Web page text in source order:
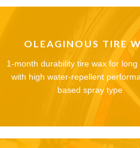
OLEAGINOUS TIRE
1-month durability tire wax for
with high water-repellent
based spray type